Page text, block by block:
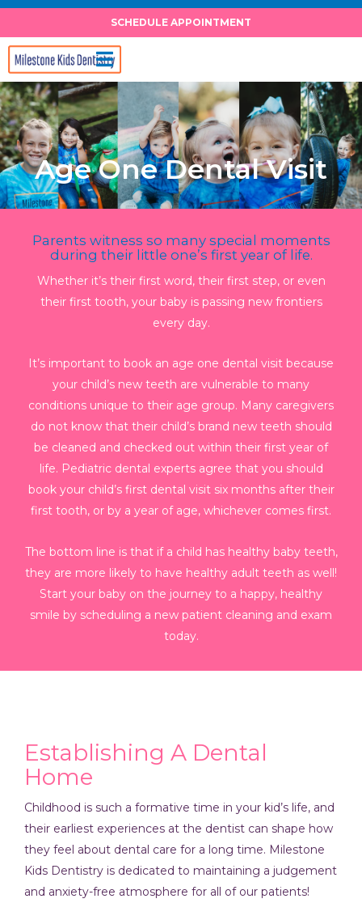
Skip
content
SCHEDULE APPOINTMENT
Age One Dental Visit
Parents witness so many special moments
during their little one’s first year of life.
Whether it’s their first word, their first step, or even
their first tooth, your baby is passing new frontiers
every day.
It’s important to book an age one dental visit because
your child’s new teeth are vulnerable to many
conditions unique to their age group. Many caregivers
do not know that their child’s brand new teeth should
be cleaned and checked out within their first year of
life. Pediatric dental experts agree that you should
book your child’s first dental visit six months after their
first tooth, or by a year of age, whichever comes first.
The bottom line is that if a child has healthy baby teeth,
they are more likely to have healthy adult teeth as well!
Start your baby on the journey to a happy, healthy
smile by scheduling a new patient cleaning and exam
today.
Establishing A Dental
Home
Childhood is such a formative time in your kid’s life, and
their earliest experiences at the dentist can shape how
they feel about dental care for a long time. Milestone
Kids Dentistry is dedicated to maintaining a judgement
and anxiety-free atmosphere for all of our patients!